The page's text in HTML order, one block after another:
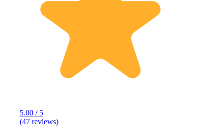
5.00 / 5
(47 reviews)